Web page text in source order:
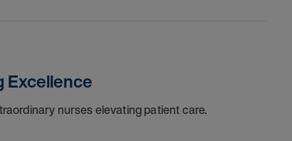
Excellence
nurses elevating patient care.